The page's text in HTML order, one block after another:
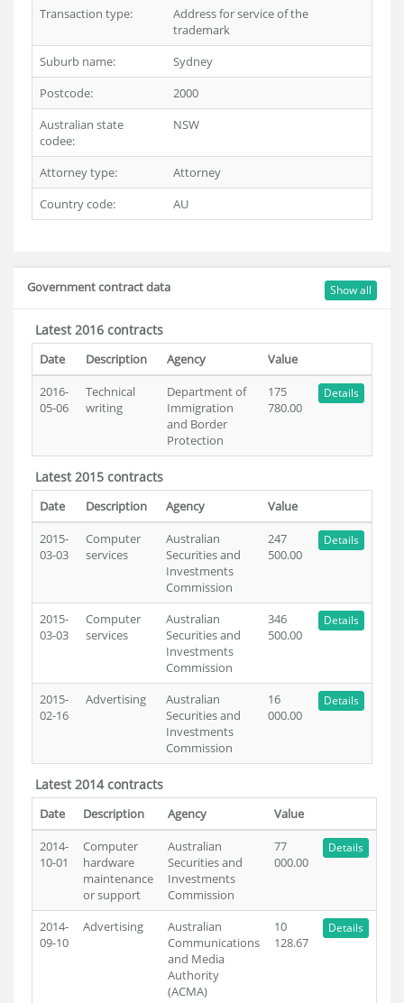
Transaction type:
Address for service of the
trademark
Suburb name:
Sydney
Postcode:
2000
Australian state
codee:
NSW
Attorney type:
Attorney
Country code:
AU
Government contract data Show all
Latest 2016 contracts
Date Description Agency
Value
2016-
05-06
Technical
writing
Department of
Immigration
and Border
Protection
175
780.00
Details
Latest 2015 contracts
Date Description Agency
Value
2015-
03-03
Computer
services
Australian
Securities and
Investments
Commission
247
500.00
Details
2015-
03-03
Computer
services
Australian
Securities and
Investments
Commission
346
500.00
Details
2015-
02-16
Advertising
Australian
Securities and
Investments
Commission
16
000.00
Details
Latest 2014 contracts
Date Description Agency
Value
2014-
10-01
Computer
hardware
maintenance
or support
Australian
Securities and
Investments
Commission
77
000.00
Details
2014-
09-10
Advertising
Australian
Communications
and Media
Authority
(ACMA)
10
128.67
Details